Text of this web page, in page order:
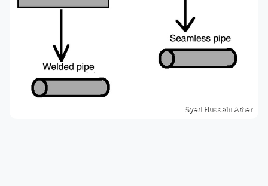
Syed Hussain Ather